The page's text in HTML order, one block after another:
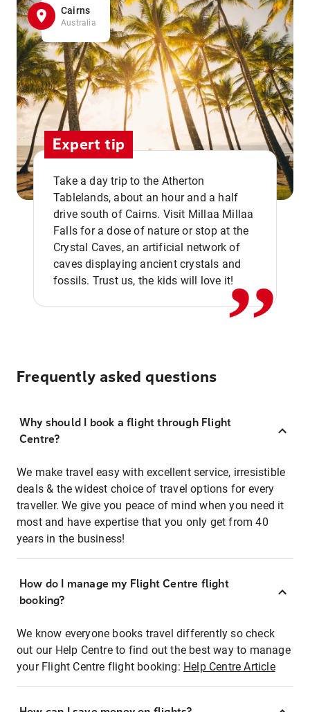
Cairns
Australia
Expert tip
Take a day trip to the Atherton
Tablelands, about an hour and a half
drive south of Cairns. Visit Millaa Millaa
Falls for a dose of nature or stop at the
Crystal Caves, an artificial network of
caves displaying ancient crystals and
fossils. Trust us, the kids will love it!,,
Frequently asked questions
Why should I book a flight through Flight
Centre?
We make travel easy with excellent service, irresistible
deals & the widest choice of travel options for every
traveller. We give you peace of mind when you need it
most and have expertise that you only get from 40
years in the business!
How do I manage my Flight Centre flight
booking?
We know everyone books travel differently so check
out our Help Centre to find out the best way to manage
your Flight Centre flight booking: Help Centre Article